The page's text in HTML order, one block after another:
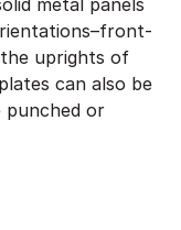
metal panels
uprights of
can also be
punched or